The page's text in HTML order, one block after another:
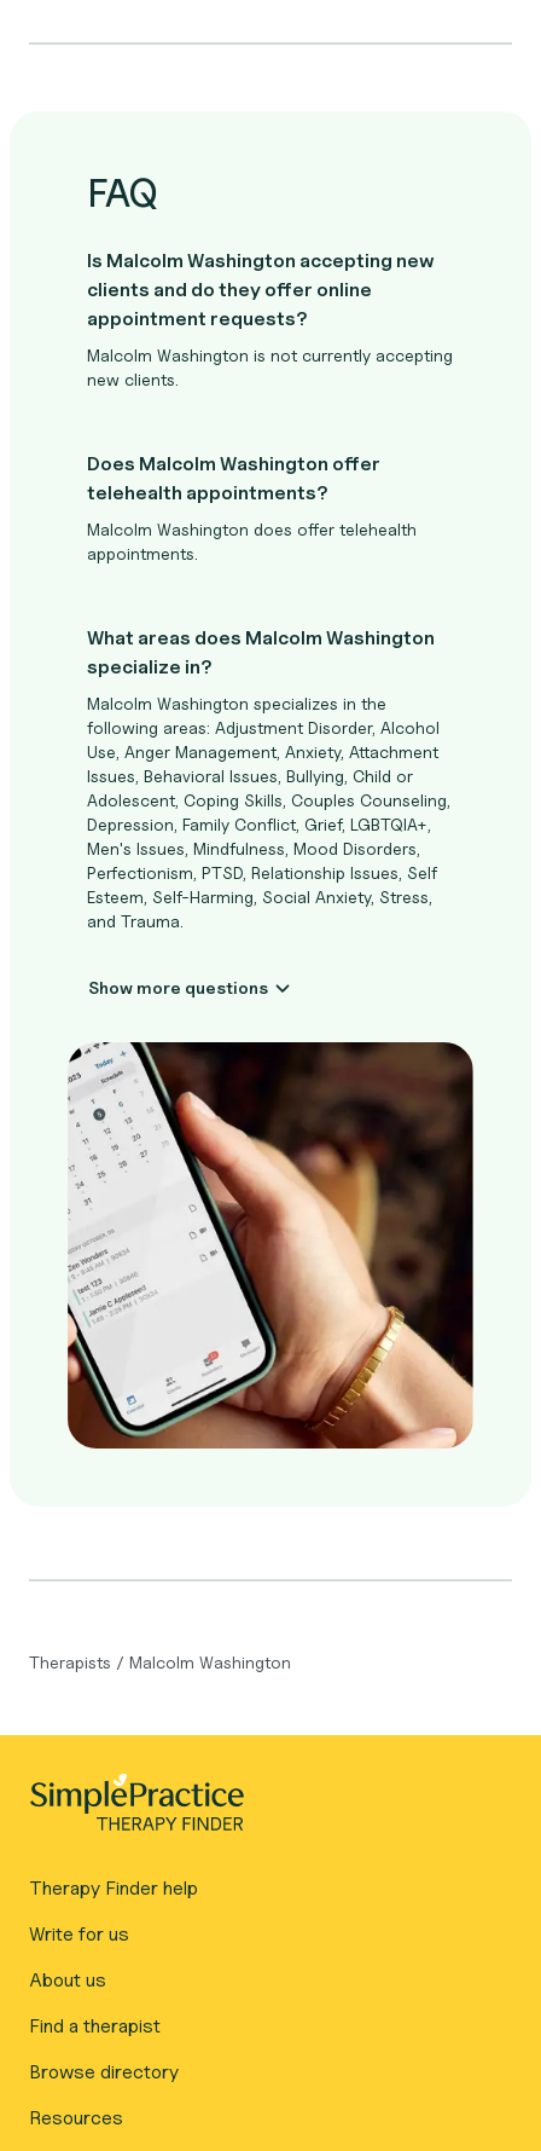
FAQ
Is Malcolm Washington accepting new
clients and do they offer online
appointment requests?
Malcolm Washington is not currently accepting
new clients.
Does Malcolm Washington offer
telehealth appointments?
Malcolm Washington does offer telehealth
appointments.
What areas does Malcolm Washington
specialize in?
Malcolm Washington specializes in the
following areas: Adjustment Disorder, Alcohol
Use, Anger Management, Anxiety, Attachment
Issues, Behavioral Issues, Bullying, Child or
Adolescent, Coping Skills, Couples Counseling,
Depression, Family Conflict, Grief, LGBTQIA+,
Men's Issues, Mindfulness, Mood Disorders,
Perfectionism, PTSD, Relationship Issues, Self
Esteem, Self-Harming, Social Anxiety, Stress,
and Trauma.
Show more questions
Therapists / Malcolm Washington
Therapy Finder help
Write for us
About us
Find a therapist
Browse directory
Resources